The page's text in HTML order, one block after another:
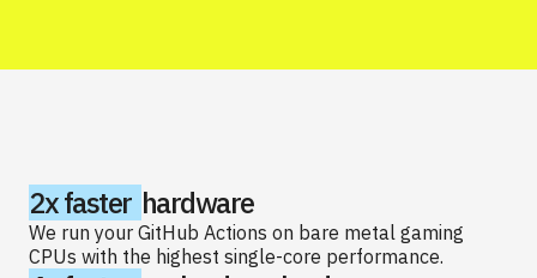
2x faster hardware
We run your GitHub Actions on bare metal gaming
CPUs with the highest single-core performance.